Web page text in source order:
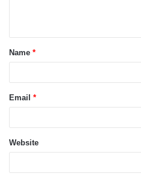
t
*Name *
Email *
Website